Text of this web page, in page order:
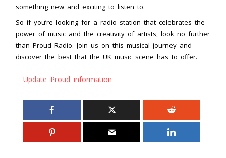
something new and exciting to listen to.
So if you’re looking for a radio station that celebrates the
power of music and the creativity of artists, look no further
than Proud Radio. Join us on this musical journey and
discover the best that the UK music scene has to offer.
Update Proud information